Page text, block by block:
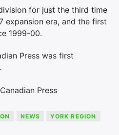
for just the third time
expansion era, and the first
1999-00.
Press was first
Press
NEWS YORK REGION